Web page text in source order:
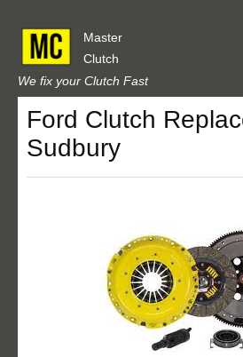
Master
Clutch
We fix your Clutch Fast
Home
About Us
Obtain A Quote
Ford Clutch
Sudbury